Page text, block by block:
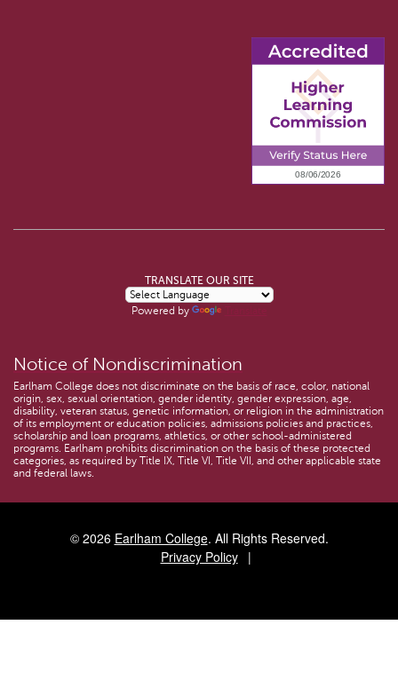
TRANSLATE OUR SITE
Powered by
Notice of Nondiscrimination
Earlham College does not discriminate on the basis of race, color, national
origin, sex, sexual orientation, gender identity, gender expression, age,
disability, veteran status, genetic information, or religion in the administration
of its employment or education policies, admissions policies and practices,
scholarship and loan programs, athletics, or other school-administered
programs. Earlham prohibits discrimination on the basis of these protected
categories, as required by Title IX, Title VI, Title VII, and other applicable state
and federal laws.
© 2026 Earlham College. All Rights Reserved.
Privacy Policy